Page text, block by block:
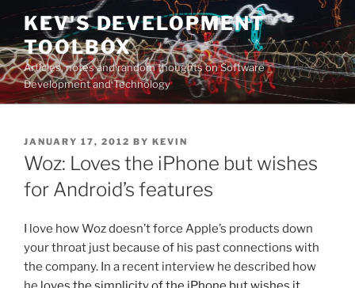
Skip
content
KEV'S DEVELOPMENT
TOOLBOX
Articles, notes and random thoughts on Software
Development and Technology
POSTED
ON
JANUARY 17, 2012 BY KEVIN
Woz: Loves the iPhone but wishes
for Android’s features
I love how Woz doesn’t force Apple’s products down
your throat just because of his past connections with
the company. In a recent interview he described how